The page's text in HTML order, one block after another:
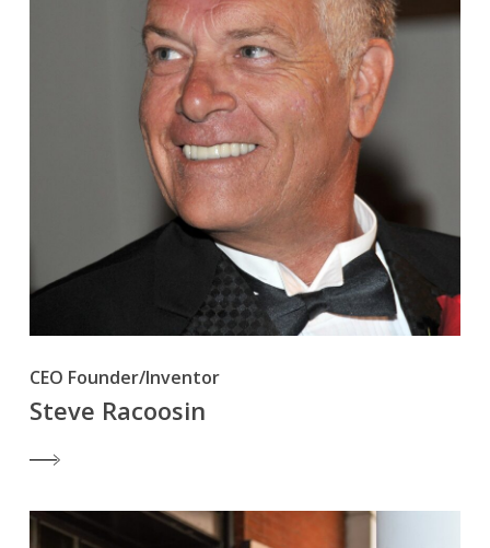
CEO Founder/Inventor
Steve Racoosin